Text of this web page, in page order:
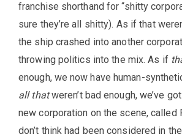
franchise shorthand for “shitty
sure they’re all shitty). As if that
the ship crashed into another
throwing politics into the mix. As if
enough, we now have human-
all thatweren’t bad enough, we’ve
new corporation on the scene, called
don’t think had been considered in